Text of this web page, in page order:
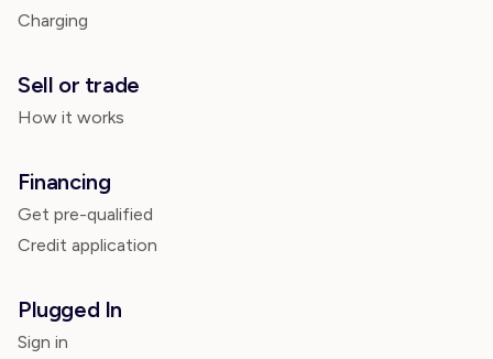
Charging
Sell or trade
How it works
Financing
Get pre-qualified
Credit application
Plugged In
Sign in